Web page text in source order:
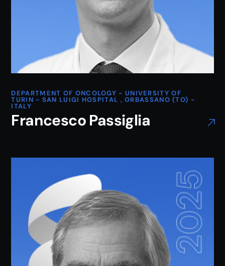
DEPARTMENT OF ONCOLOGY - UNIVERSITY OF
TURIN - SAN LUIGI HOSPITAL , ORBASSANO (TO) -
ITALY
Francesco Passiglia